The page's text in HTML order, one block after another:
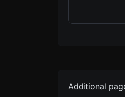
Additional